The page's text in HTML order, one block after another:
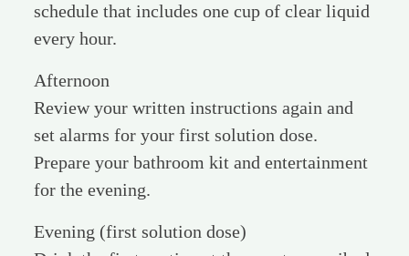
schedule that includes one cup of clear liquid
every hour.
Afternoon
Review your written instructions again and
set alarms for your first solution dose.
Prepare your bathroom kit and entertainment
for the evening.
Evening (first solution dose)